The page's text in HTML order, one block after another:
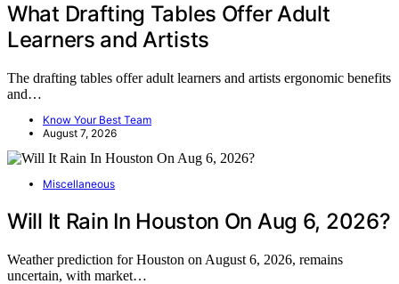
What Drafting Tables Offer Adult
Learners and Artists
The drafting tables offer adult learners and artists ergonomic benefits
and…
Know Your Best Team
August 7, 2026
Miscellaneous
Will It Rain In Houston On Aug 6, 2026?
Weather prediction for Houston on August 6, 2026, remains
uncertain, with market…